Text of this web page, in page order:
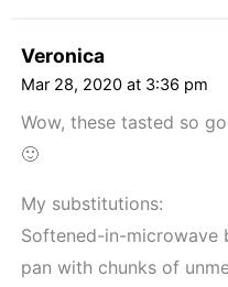
Veronica
Mar 28, 2020 at 3:36 pm
Wow, these tasted so
🙂
My substitutions:
Softened-in-
pan with chunks of